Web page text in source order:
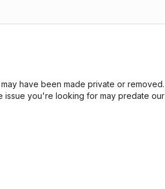
have been made private or removed.
you're looking for may predate